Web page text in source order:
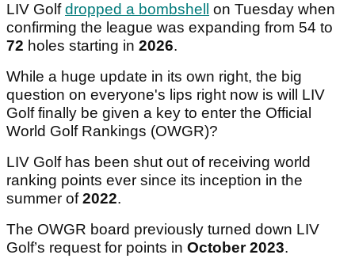
LIV Golfdropped a bombshell
on Tuesday when
confirming the league was expanding from 54 to
72 holes starting in 2026.
While a huge update in its own right, the big
question on everyone's lips right now is will LIV
Golf finally be given a key to enter the Official
World Golf Rankings (OWGR)?
LIV Golf has been shut out of receiving world
ranking points ever since its inception in the
summer of2022.
The OWGR board previously turned down LIV
Golf’s request for points in October 2023.